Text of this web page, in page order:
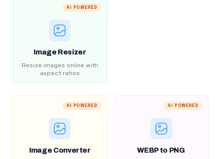
AI POWERED
Image Resizer
Resize images online with
aspect ratios
AI POWERED
Image Converter
AI POWERED
WEBP to PNG